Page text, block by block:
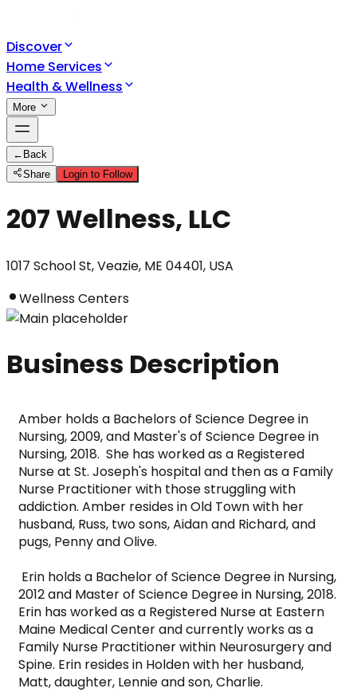
Discover
Home Services
Health & Wellness
More
← Back
Share
Login to Follow
207 Wellness, LLC
1017 School St, Veazie, ME 04401, USA
Wellness Centers
Business Description
Amber holds a Bachelors of Science Degree in
Nursing, 2009, and Master's of Science Degree in
Nursing, 2018.  She has worked as a Registered
Nurse at St. Joseph's hospital and then as a Family
Nurse Practitioner with those struggling with
addiction. Amber resides in Old Town with her
husband, Russ, two sons, Aidan and Richard, and
pugs, Penny and Olive.
2012 and Master of Science Degree in Nursing, 2018.
Erin has worked as a Registered Nurse at Eastern
Maine Medical Center and currently works as a
Family Nurse Practitioner within Neurosurgery and
Spine. Erin resides in Holden with her husband,
Matt, daughter, Lennie and son, Charlie.